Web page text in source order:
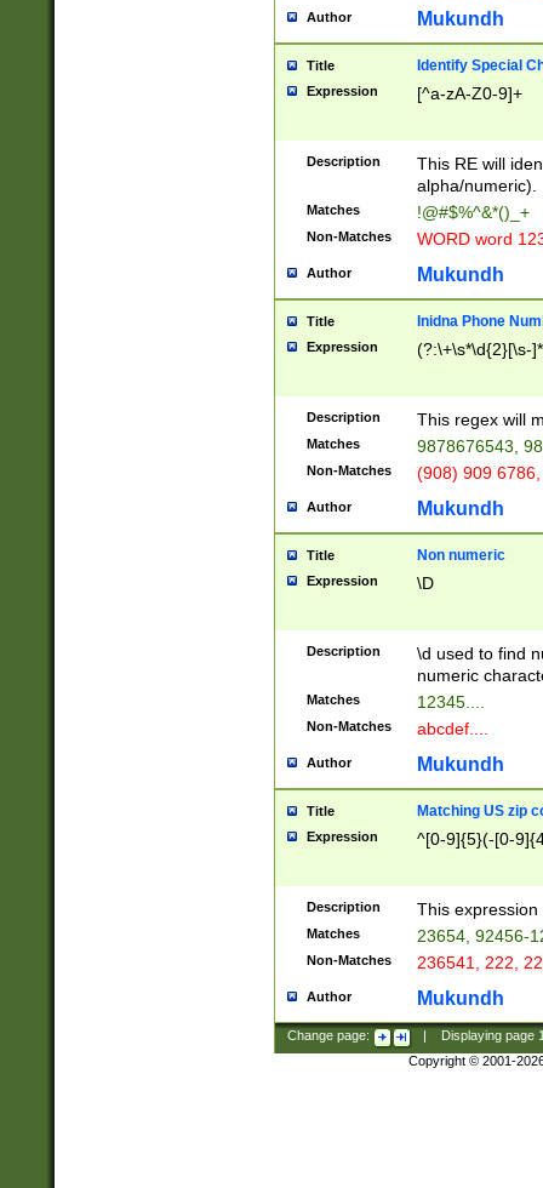
Author Mukundh
Title Identify Special
Expression [^a-zA-Z0-9]+
Description
This RE will
alpha/numeric).
Matches !@#$%^&*()_+
Non-Matches WORD word
Author Mukundh
Title Inidna Phone
Expression (?:\+\s*\d{2}[\s-
Description This regex will
Matches 9878676543,
Non-Matches (908) 909
Author Mukundh
Title Non numeric
Expression \D
Description
\d used to find
numeric
Matches 12345....
Non-Matches abcdef....
Author Mukundh
Title Matching US zip
Expression ^[0-9]{5}(-[0-
Description This
Matches 23654, 92456-
Non-Matches 236541, 222,
Author Mukundh
Change page: Displaying page
Copyright © 2001-